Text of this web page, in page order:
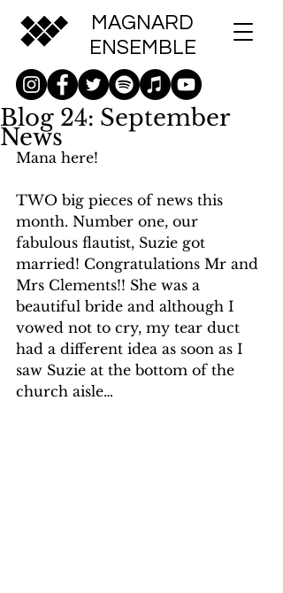
MAGNARD
ENSEMBLE
Blog 24: September
News
Mana here!
TWO big pieces of news this
month. Number one, our
fabulous flautist, Suzie got
married! Congratulations Mr and
Mrs Clements!! She was a
beautiful bride and although I
vowed not to cry, my tear duct
had a different idea as soon as I
saw Suzie at the bottom of the
church aisle…